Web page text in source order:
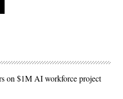
on $1M AI workforce project